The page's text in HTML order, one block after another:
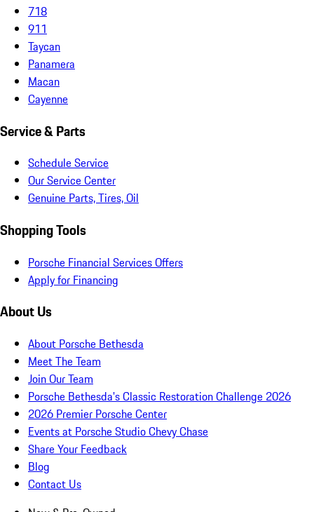
718
911
Taycan
Panamera
Macan
Cayenne
Service & Parts
Schedule Service
Our Service Center
Genuine Parts, Tires, Oil
Shopping Tools
Porsche Financial Services Offers
Apply for Financing
About Us
About Porsche Bethesda
Meet The Team
Join Our Team
Porsche Bethesda's Classic Restoration Challenge 2026
2026 Premier Porsche Center
Events at Porsche Studio Chevy Chase
Share Your Feedback
Blog
Contact Us